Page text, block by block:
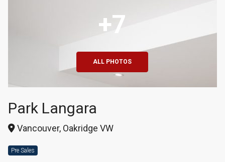
+7
ALL PHOTOS
Park Langara
Vancouver, Oakridge VW
Pre Sales